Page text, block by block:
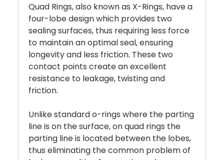
Quad Rings, also known as X-Rings, have a
four-lobe design which provides two
sealing surfaces, thus requiring less force
to maintain an optimal seal, ensuring
longevity and less friction. These two
contact points create an excellent
resistance to leakage, twisting and
friction.
Unlike standard o-rings where the parting
line is on the surface, on quad rings the
parting line is located between the lobes,
thus eliminating the common problem of